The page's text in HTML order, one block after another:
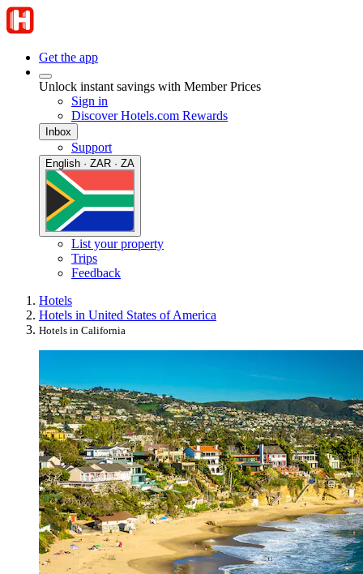
Get the app
Unlock instant savings with Member Prices
Sign in
Discover Hotels.com Rewards
Inbox
Support
English · ZAR · ZA
List your property
Trips
Feedback
Hotels
Hotels in United States of America
Hotels in California